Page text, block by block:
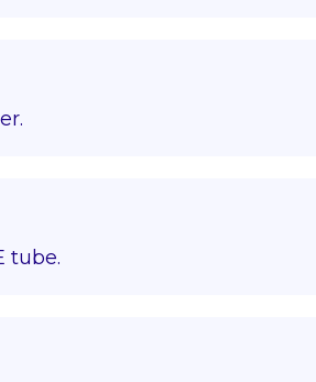
tube.